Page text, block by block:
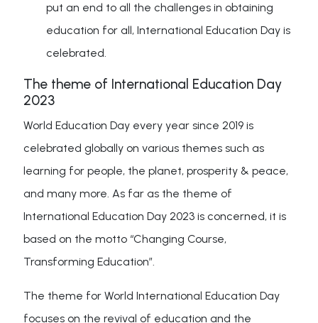
put an end to all the challenges in obtaining
education for all, International Education Day is
celebrated.
The theme of International Education Day
2023
World Education Day every year since 2019 is
celebrated globally on various themes such as
learning for people, the planet, prosperity & peace,
and many more. As far as the theme of
International Education Day 2023 is concerned, it is
based on the motto “Changing Course,
Transforming Education”.
The theme for World International Education Day
focuses on the revival of education and the